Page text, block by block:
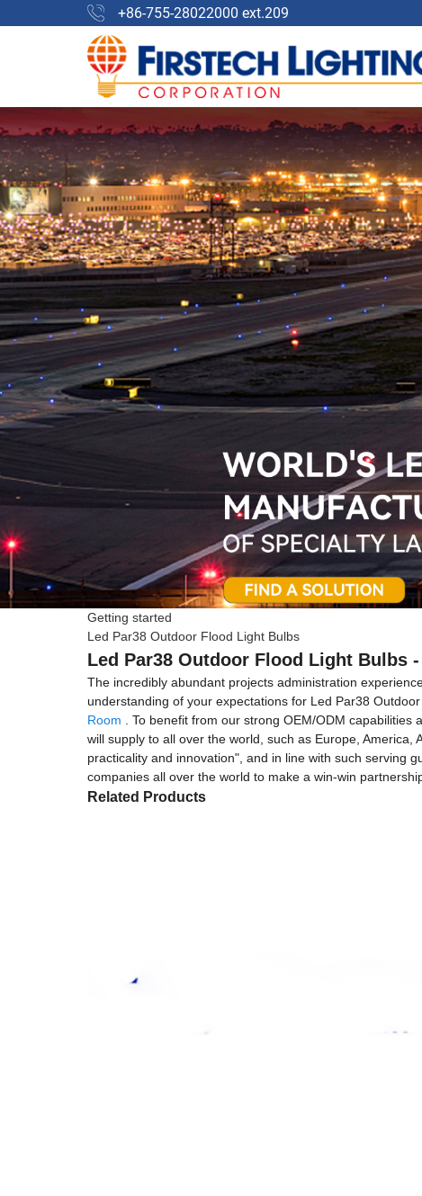
+86-755-28022000 ext.209
Getting started
Led Par38 Outdoor Flood Light Bulbs
Led Par38 Outdoor Flood Light Bulbs
The incredibly abundant projects administration
understanding of your expectations for Led Par38 Outdoor
Room . To benefit from our strong OEM/ODM
will supply to all over the world, such as Europe,
practicality and innovation", and in line with such serving
companies all over the world to make a win-win
Related Products